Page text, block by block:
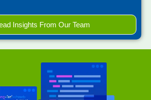
Insights From Our Team